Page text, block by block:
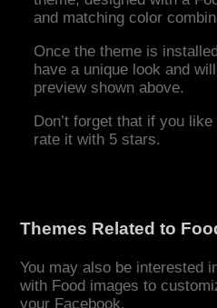
and matching color
Once the theme is
have a unique look and
preview shown above.
Don’t forget that if you
rate it with 5 stars.
Themes Related to
You may also be interested
with Food images to
your Facebook.